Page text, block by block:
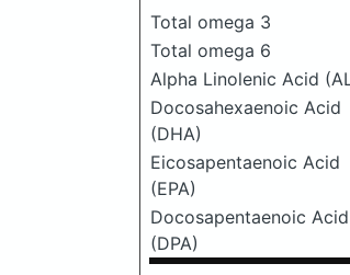
Total omega 3
Total omega 6
Alpha Linolenic Acid
Docosahexaenoic Acid
(DHA)
Eicosapentaenoic Acid
(EPA)
Docosapentaenoic Acid
(DPA)